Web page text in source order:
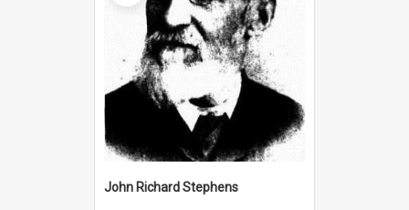
John Richard Stephens